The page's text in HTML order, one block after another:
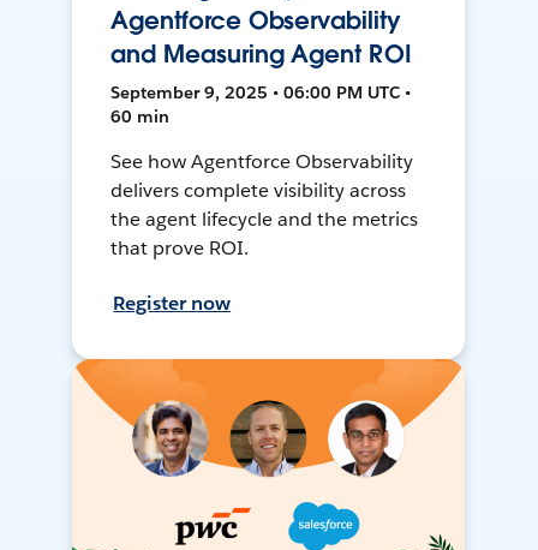
Agentforce Observability
and Measuring Agent ROI
September 9, 2025 • 06:00 PM UTC •
60 min
See how Agentforce Observability
delivers complete visibility across
the agent lifecycle and the metrics
that prove ROI.
Register now